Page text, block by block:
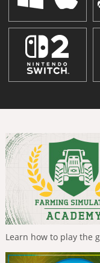
Learn how to play the